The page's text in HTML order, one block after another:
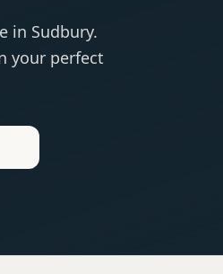
in Sudbury.
your perfect